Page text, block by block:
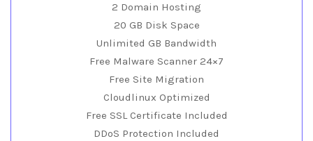
2 Domain Hosting
20 GB Disk Space
Unlimited GB Bandwidth
Free Malware Scanner 24×7
Free Site Migration
Cloudlinux Optimized
Free SSL Certificate Included
DDoS Protection Included